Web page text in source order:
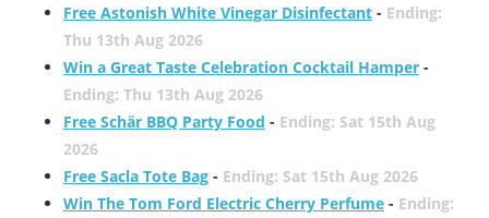
Free Astonish White Vinegar Disinfectant- Ending:
Thu 13th Aug 2026
Win a Great Taste Celebration Cocktail Hamper-
Ending: Thu 13th Aug 2026
Free Schär BBQ Party Food - Ending: Sat 15th Aug
2026
Free Sacla Tote Bag- Ending: Sat 15th Aug 2026
Win The Tom Ford Electric Cherry Perfume- Ending: